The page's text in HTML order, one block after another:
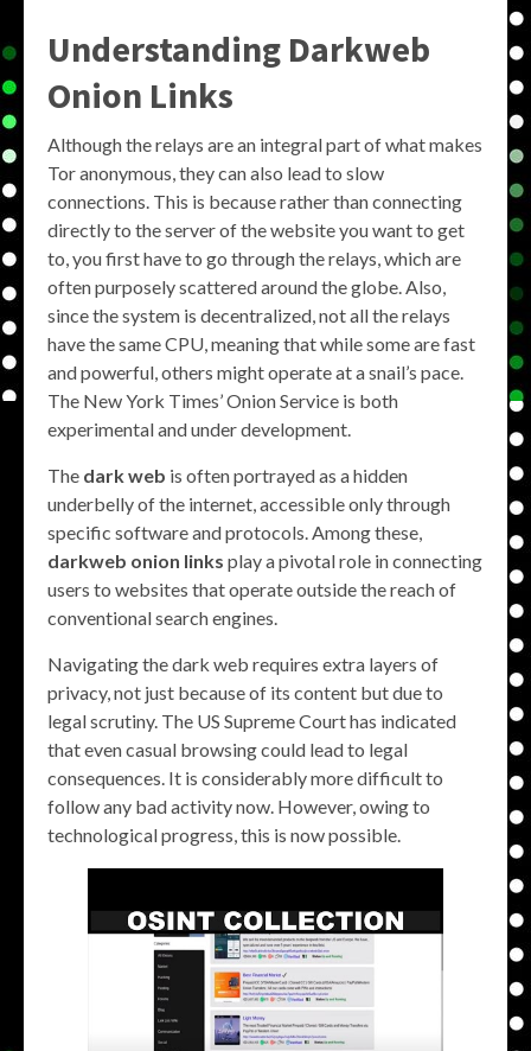
Understanding Darkweb
Onion Links
Although the relays are an integral part of what makes
Tor anonymous, they can also lead to slow
connections. This is because rather than connecting
directly to the server of the website you want to get
to, you first have to go through the relays, which are
often purposely scattered around the globe. Also,
since the system is decentralized, not all the relays
have the same CPU, meaning that while some are fast
and powerful, others might operate at a snail’s pace.
The New York Times’ Onion Service is both
experimental and under development.
The dark web is often portrayed as a hidden
underbelly of the internet, accessible only through
specific software and protocols. Among these,
darkweb onion links play a pivotal role in connecting
users to websites that operate outside the reach of
conventional search engines.
Navigating the dark web requires extra layers of
privacy, not just because of its content but due to
legal scrutiny. The US Supreme Court has indicated
that even casual browsing could lead to legal
consequences. It is considerably more difficult to
follow any bad activity now. However, owing to
technological progress, this is now possible.